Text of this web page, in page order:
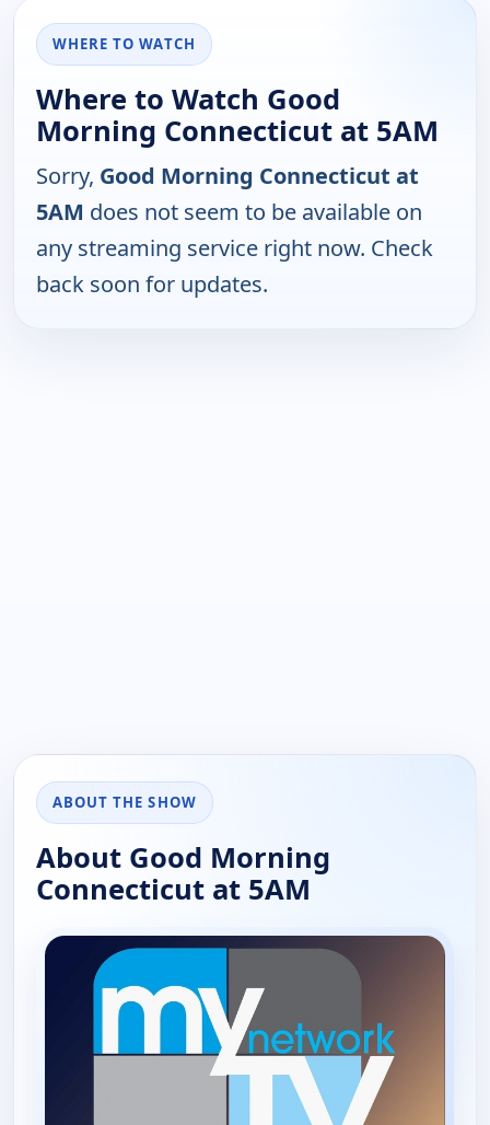
WHERE TO WATCH
Where to Watch Good
Morning Connecticut at 5AM
Sorry, Good Morning Connecticut at
5AM does not seem to be available on
any streaming service right now. Check
back soon for updates.
ABOUT THE SHOW
About Good Morning
Connecticut at 5AM